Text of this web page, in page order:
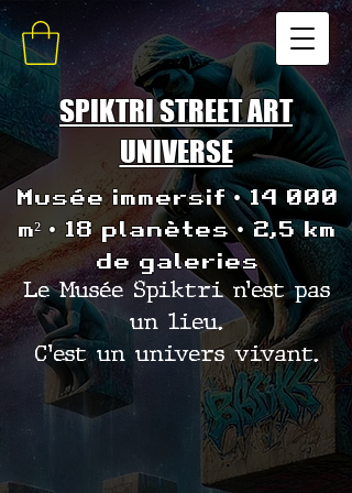
SPIKTRI STREET ART
UNIVERSE
Musée immersif • 14 000
m² • 18 planètes • 2,5 km
de galeries
Le Musée Spiktri n’est pas
un lieu.
C’est un univers vivant.